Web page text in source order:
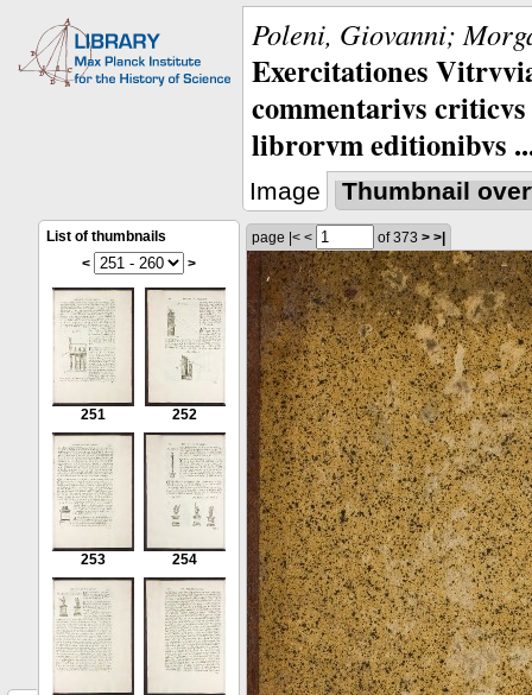
Poleni, Giovanni;
Exercitationes
commentarivs
librorvm editionibvs
Image Thumbnail
List of thumbnails
<
>
251 252
253 254
page |< < of 373 > >|